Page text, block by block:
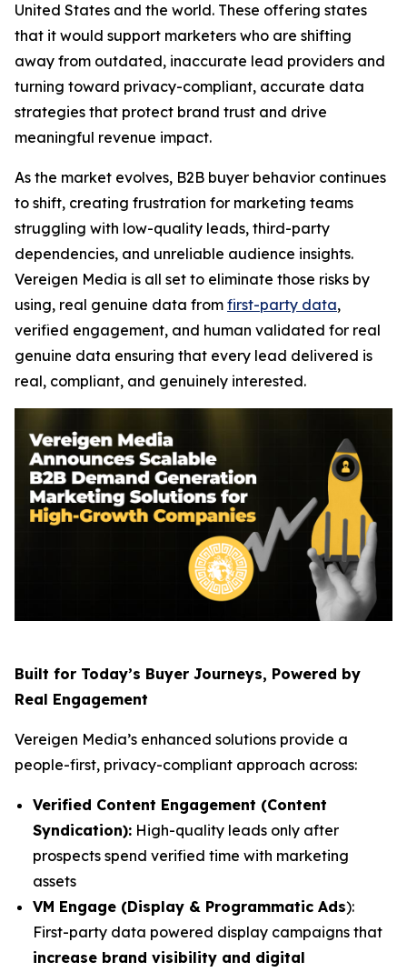
United States and the world. These offering states
that it would support marketers who are shifting
away from outdated, inaccurate lead providers and
turning toward privacy-compliant, accurate data
strategies that protect brand trust and drive
meaningful revenue impact.
As the market evolves, B2B buyer behavior continues
to shift, creating frustration for marketing teams
struggling with low-quality leads, third-party
dependencies, and unreliable audience insights.
Vereigen Media is all set to eliminate those risks by
using, real genuine data from first-party data,
verified engagement, and human validated for real
genuine data ensuring that every lead delivered is
real, compliant, and genuinely interested.
Built for Today’s Buyer Journeys, Powered by
Real Engagement
Vereigen Media’s enhanced solutions provide a
people-first, privacy-compliant approach across:
Verified Content Engagement (Content
Syndication): High-quality leads only after
prospects spend verified time with marketing
assets
VM Engage (Display & Programmatic Ads):
First-party data powered display campaigns that
increase brand visibility and digital